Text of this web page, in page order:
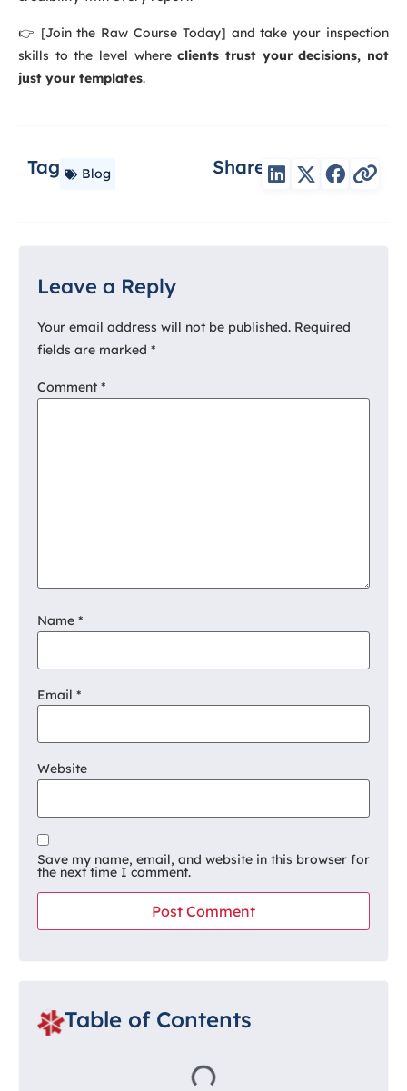
👉 [Join the Raw Course Today] and take your inspection
skills to the level whereclients trust your decisions, not
just your templates.
Tag Blog Share
Leave a Reply
Your email address will not be published. Required
fields are marked *
Comment *
Name *
Email *
Website
Save my name, email, and website in this browser for
the next time I comment.
Table of Contents